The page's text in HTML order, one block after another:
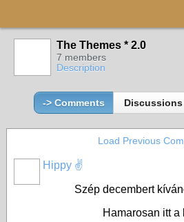
The Themes * 2.0
7 members
Description
-> Comments Discussions
Load Previous
Hippy ✌️
Szép decembert
Hamarosan itt a